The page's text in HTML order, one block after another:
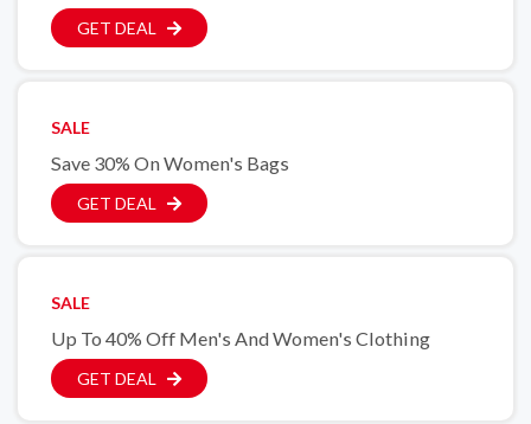
GET DEAL
SALE
Save 30% On Women's Bags
GET DEAL
SALE
Up To 40% Off Men's And Women's Clothing
GET DEAL